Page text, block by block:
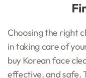
Choosing the right
in taking care of
buy Korean face
effective, and safe.